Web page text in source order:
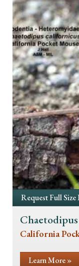
Request Full Size
California
Learn More »